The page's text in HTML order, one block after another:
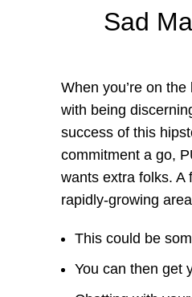
Sad
When you’re on
with being
success of this
commitment a go,
wants extra folks. A
rapidly-growing
This could be
You can then get